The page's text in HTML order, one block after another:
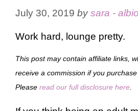
July 30, 2019 bysara -
Work hard, lounge pretty.
This post may contain affiliate links,
receive a commission if you
Please read our full disclosure here